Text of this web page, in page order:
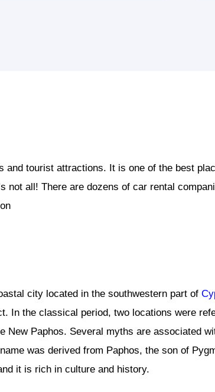
tourist attractions. It is one of the best
not all! There are dozens of car rental
city located in the southwestern part of
In the classical period, two locations were
New Paphos. Several myths are associated
was derived from Paphos, the son of
it is rich in culture and history.